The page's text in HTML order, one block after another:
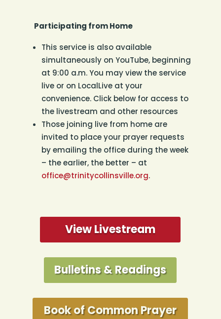
Participating from Home
This service is also available
simultaneously on YouTube, beginning
at 9:00 a.m. You may view the service
live or on LocalLive at your
convenience. Click below for access to
the livestream and other resources
Those joining live from home are
invited to place your prayer requests
by emailing the office during the week
– the earlier, the better – at
office@trinitycollinsville.org.
View Livestream
Bulletins & Readings
Book of Common Prayer